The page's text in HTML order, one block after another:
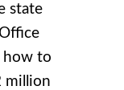
state
how to
million